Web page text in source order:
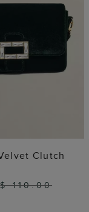
TO BAG
Clutch
$ 110.00